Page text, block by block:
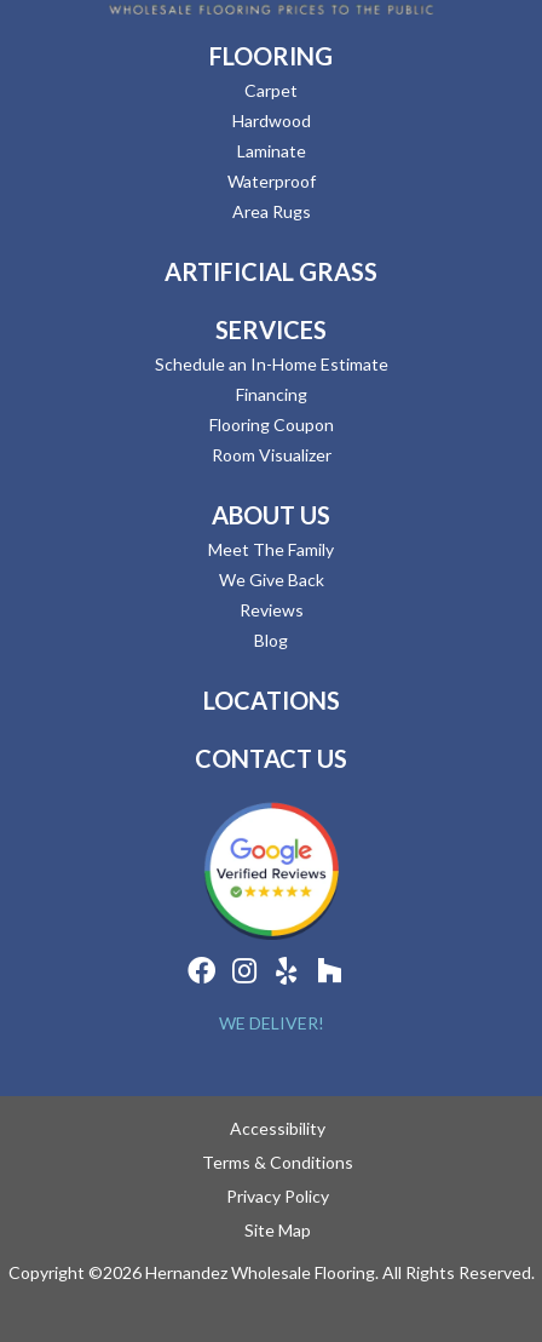
FLOORING
Carpet
Hardwood
Laminate
Waterproof
Area Rugs
ARTIFICIAL GRASS
SERVICES
Schedule an In-Home Estimate
Financing
Flooring Coupon
Room Visualizer
ABOUT US
Meet The Family
We Give Back
Reviews
Blog
LOCATIONS
CONTACT US
WE DELIVER!
Accessibility
Terms & Conditions
Privacy Policy
Site Map
Copyright ©2026 Hernandez Wholesale Flooring. All Rights Reserved.